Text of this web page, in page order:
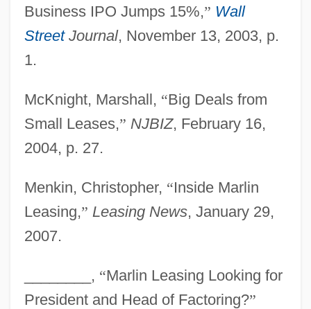
Business IPO Jumps 15%,” Wall
StreetJournal, November 13, 2003, p.
1.
McKnight, Marshall, “Big Deals from
Small Leases,” NJBIZ, February 16,
2004, p. 27.
Menkin, Christopher, “Inside Marlin
Leasing,” Leasing News, January 29,
2007.
________, “Marlin Leasing Looking for
President and Head of Factoring?”
Marli, Samuel (Raphael) Ben Ma?zli'a?
Marley, Rita 1947-
Marley, Rita (1946–)
Marley, Louise 1952–